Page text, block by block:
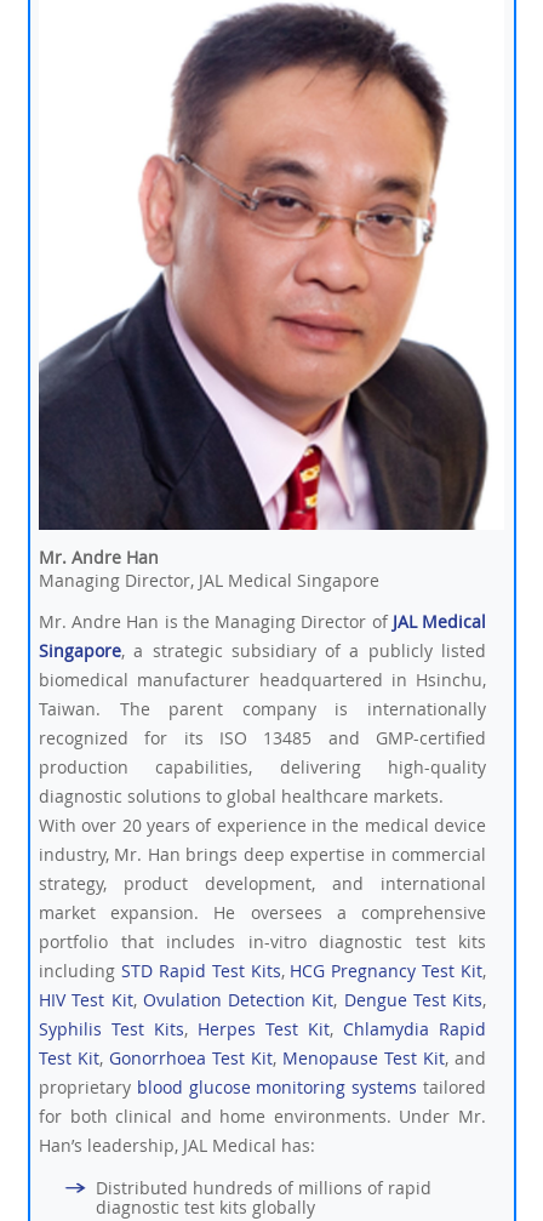
Mr. Andre Han
Managing Director, JAL Medical Singapore
Mr. Andre Han is the Managing Director of JAL Medical
Singapore, a strategic subsidiary of a publicly listed
biomedical manufacturer headquartered in Hsinchu,
Taiwan. The parent company is internationally
recognized for its ISO 13485 and GMP-certified
production capabilities, delivering high-quality
diagnostic solutions to global healthcare markets.
With over 20 years of experience in the medical device
industry, Mr. Han brings deep expertise in commercial
strategy, product development, and international
market expansion. He oversees a comprehensive
portfolio that includes in-vitro diagnostic test kits
including STD Rapid Test Kits, HCG Pregnancy Test Kit,
HIV Test Kit, Ovulation Detection Kit, Dengue Test Kits,
Syphilis Test Kits, Herpes Test Kit, Chlamydia Rapid
Test Kit, Gonorrhoea Test Kit, Menopause Test Kit, and
proprietary blood glucose monitoring systems tailored
for both clinical and home environments. Under Mr.
Han’s leadership, JAL Medical has:
Distributed hundreds of millions of rapid
diagnostic test kits globally